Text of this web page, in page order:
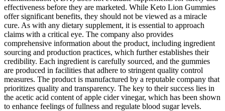
effectiveness before they are marketed. While Keto Lion Gummies
offer significant benefits, they should not be viewed as a miracle
cure. As with any dietary supplement, it is essential to approach
claims with a critical eye. The company also provides
comprehensive information about the product, including ingredient
sourcing and production practices, which further establishes their
credibility. Each ingredient is carefully sourced, and the gummies
are produced in facilities that adhere to stringent quality control
measures. The product is manufactured by a reputable company that
prioritizes quality and transparency. The key to their success lies in
the acetic acid content of apple cider vinegar, which has been shown
to enhance feelings of fullness and regulate blood sugar levels.